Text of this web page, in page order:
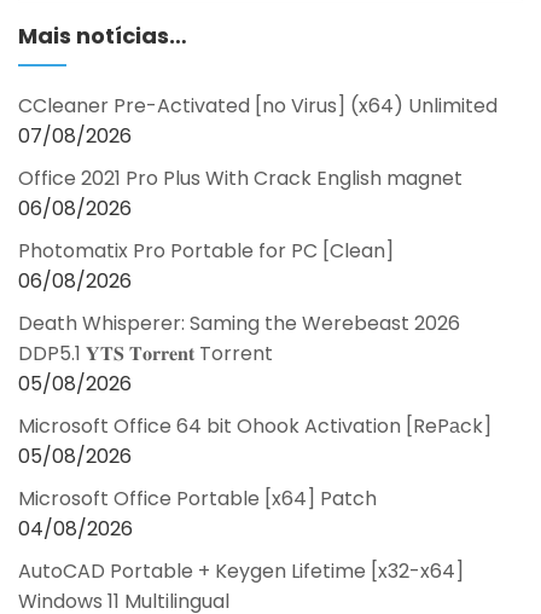
Mais notícias…
CCleaner Pre-Activated [no Virus] (x64) Unlimited
07/08/2026
Office 2021 Pro Plus With Crack English magnet
06/08/2026
Photomatix Pro Portable for PC [Clean]
06/08/2026
Death Whisperer: Saming the Werebeast 2026
DDP5.1 𝐘𝐓𝐒 𝐓𝐨𝐫𝐫𝐞𝐧𝐭 Torrent
05/08/2026
Microsoft Office 64 bit Ohook Activation [RePаck]
05/08/2026
Microsoft Office Portable [x64] Patch
04/08/2026
AutoCAD Portable + Keygen Lifetime [x32-x64]
Windows 11 Multilingual